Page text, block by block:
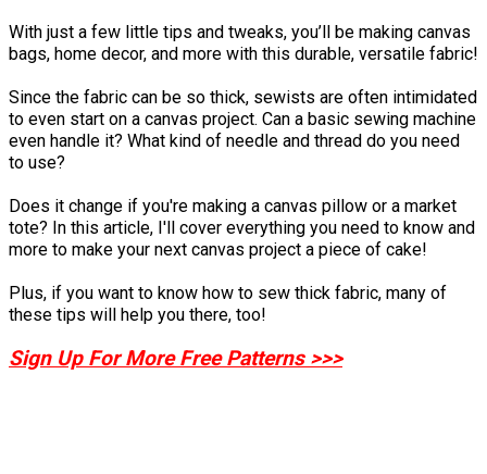
With just a few little tips and tweaks, you’ll be making canvas
bags, home decor, and more with this durable, versatile fabric!
Since the fabric can be so thick, sewists are often intimidated
to even start on a canvas project. Can a basic sewing machine
even handle it? What kind of needle and thread do you need
to use?
Does it change if you're making a canvas pillow or a market
tote? In this article, I'll cover everything you need to know and
more to make your next canvas project a piece of cake!
Plus, if you want to know how to sew thick fabric, many of
these tips will help you there, too!
Sign Up For More Free Patterns >>>